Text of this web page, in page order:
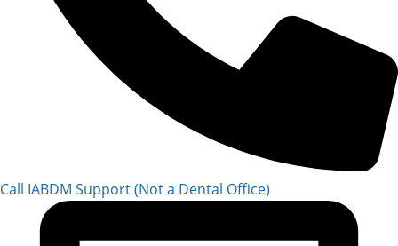
Call IABDM Support (Not a Dental Office)